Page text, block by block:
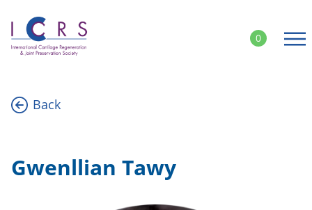
content
0
Back
Gwenllian Tawy